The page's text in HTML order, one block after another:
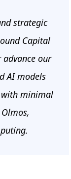
strategic
Capital
our
AI models
minimal